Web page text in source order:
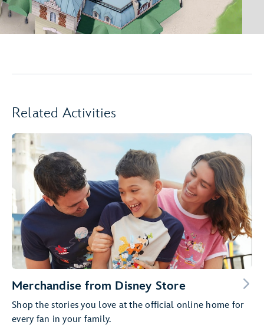
Related Activities
Merchandise from Disney Store
Shop the stories you love at the official online home for
every fan in your family.